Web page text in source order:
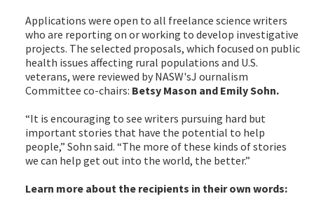
Applications were open to all freelance science writers
who are reporting on or working to develop investigative
projects. The selected proposals, which focused on public
health issues affecting rural populations and U.S.
veterans, were reviewed by NASW'sJ ournalism
Committee co-chairs: Betsy Mason and Emily Sohn.
“It is encouraging to see writers pursuing hard but
important stories that have the potential to help
people,” Sohn said. “The more of these kinds of stories
we can help get out into the world, the better.”
Learn more about the recipients in their own words: